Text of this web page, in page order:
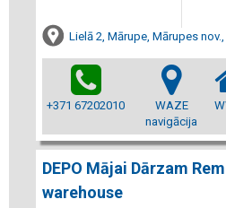
Lielā 2, Mārupe, Mārupes nov.,
+371 67202010
WAZE
navigācija
DEPO Mājai Dārzam
warehouse